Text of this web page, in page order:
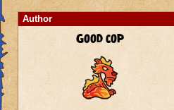
Author
Good cop